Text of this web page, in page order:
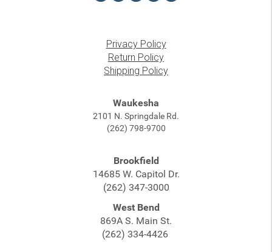
Privacy Policy
Return Policy
Shipping Policy
Waukesha
2101 N. Springdale Rd.
(262) 798-9700
Brookfield
14685 W. Capitol Dr.
(262) 347-3000
West Bend
869A S. Main St.
(262) 334-4426